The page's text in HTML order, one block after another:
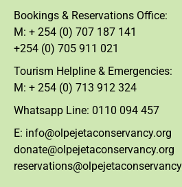
Bookings & Reservations Office:
M: + 254 (0) 707 187 141
+254 (0) 705 911 021
Tourism Helpline & Emergencies:
M: + 254 (0) 713 912 324
Whatsapp Line: 0110 094 457
E: info@olpejetaconservancy.org
donate@olpejetaconservancy.org